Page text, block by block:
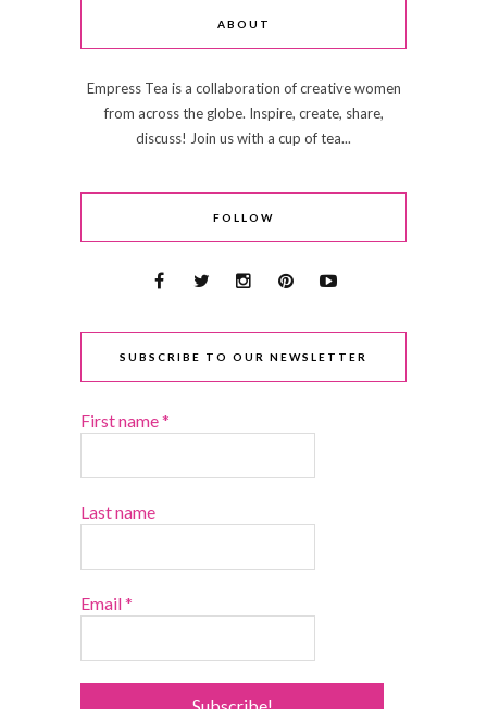
ABOUT
Empress Tea is a collaboration of creative women
from across the globe. Inspire, create, share,
discuss! Join us with a cup of tea...
FOLLOW
SUBSCRIBE TO OUR NEWSLETTER
First name*
Last name
Email*